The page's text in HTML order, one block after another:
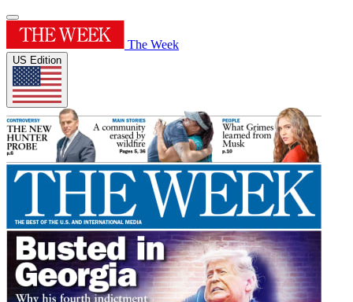
The Week
US Edition